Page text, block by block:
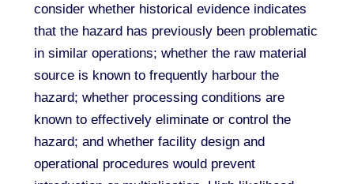
consider whether historical evidence indicates
that the hazard has previously been problematic
in similar operations; whether the raw material
source is known to frequently harbour the
hazard; whether processing conditions are
known to effectively eliminate or control the
hazard; and whether facility design and
operational procedures would prevent